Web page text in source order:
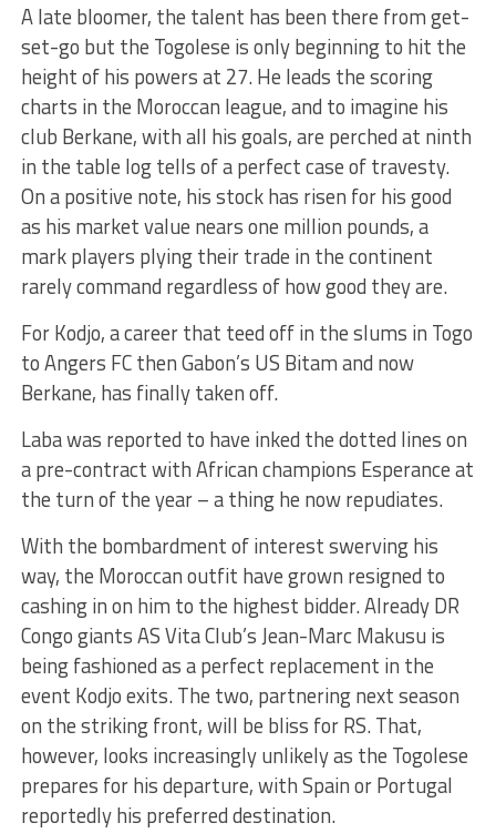
A late bloomer, the talent has been there from get-
set-go but the Togolese is only beginning to hit the
height of his powers at 27. He leads the scoring
charts in the Moroccan league, and to imagine his
club Berkane, with all his goals, are perched at ninth
in the table log tells of a perfect case of travesty.
On a positive note, his stock has risen for his good
as his market value nears one million pounds, a
mark players plying their trade in the continent
rarely command regardless of how good they are.
For Kodjo, a career that teed off in the slums in Togo
to Angers FC then Gabon’s US Bitam and now
Berkane, has finally taken off.
Laba was reported to have inked the dotted lines on
a pre-contract with African champions Esperance at
the turn of the year – a thing he now repudiates.
With the bombardment of interest swerving his
way, the Moroccan outfit have grown resigned to
cashing in on him to the highest bidder. Already DR
Congo giants AS Vita Club’s Jean-Marc Makusu is
being fashioned as a perfect replacement in the
event Kodjo exits. The two, partnering next season
on the striking front, will be bliss for RS. That,
however, looks increasingly unlikely as the Togolese
prepares for his departure, with Spain or Portugal
reportedly his preferred destination.